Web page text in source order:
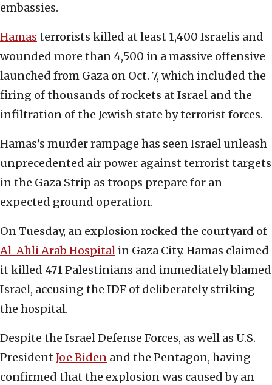
embassies.
Hamas terrorists killed at least 1,400 Israelis and
wounded more than 4,500 in a massive offensive
launched from Gaza on Oct. 7, which included the
firing of thousands of rockets at Israel and the
infiltration of the Jewish state by terrorist forces.
Hamas’s murder rampage has seen Israel unleash
unprecedented air power against terrorist targets
in the Gaza Strip as troops prepare for an
expected ground operation.
On Tuesday, an explosion rocked the courtyard of
Al-Ahli Arab Hospital in Gaza City. Hamas claimed
it killed 471 Palestinians and immediately blamed
Israel, accusing the IDF of deliberately striking
the hospital.
Despite the Israel Defense Forces, as well as U.S.
President Joe Biden and the Pentagon, having
confirmed that the explosion was caused by an